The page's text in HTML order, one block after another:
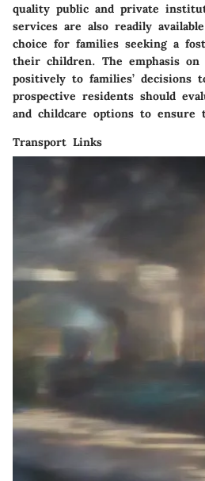
quality public and private
services are also readily
choice for families seeking a
their children. The emphasis on
positively to families’ decisions
prospective residents should
and childcare options to ensure
Transport Links